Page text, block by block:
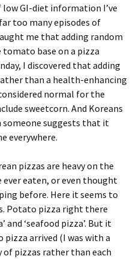
low GI-diet information I’ve
too many episodes of
me that adding random
base on a pizza
I discovered that adding
than a health-enhancing
normal for the
sweetcorn. And Koreans
someone suggests that it
everywhere.
pizzas are heavy on the
ever eaten, or even thought
before. Here it seems to
Potato pizza right there
and ‘seafood pizza’. But it
arrived (I was with a
of pizzas rather than each